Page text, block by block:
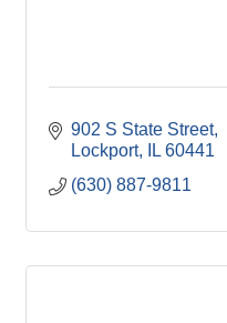
902 S State Street
Lockport
IL 60441
(630) 887-9811